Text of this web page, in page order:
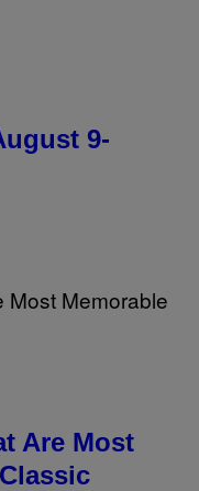
9-
Are Most